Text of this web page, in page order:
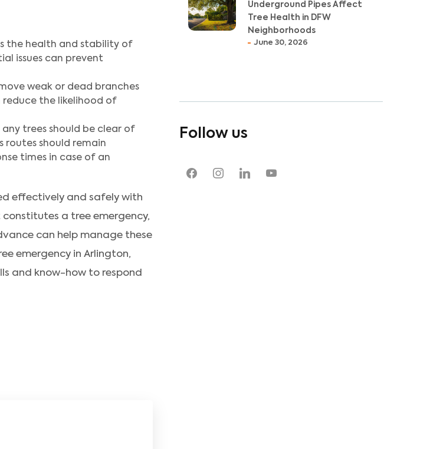
the health and stability of
issues can prevent
weak or dead branches
reduce the likelihood of
any trees should be clear of
routes should remain
times in case of an
effectively and safely with
a tree emergency,
can help manage these
emergency in Arlington,
and know-how to respond
Underground Pipes Affect
Tree Health in DFW
Neighborhoods
June 30, 2026
Follow us
facebookinstagramlinkedin youtube